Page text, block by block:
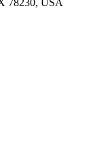
78230, USA